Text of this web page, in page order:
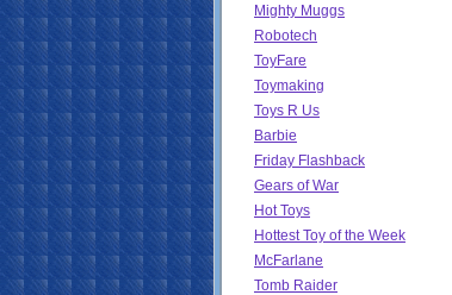
Mighty Muggs
Robotech
ToyFare
Toymaking
Toys R Us
Barbie
Friday Flashback
Gears of War
Hot Toys
Hottest Toy of the Week
McFarlane
Tomb Raider